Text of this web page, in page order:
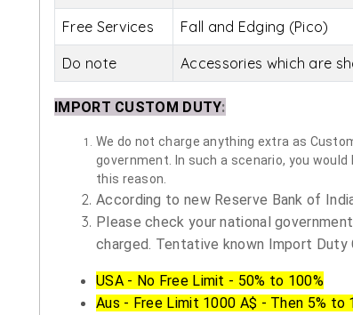
Free Services Fall and Edging (Pico)
Do note Accessories which are
IMPORT CUSTOM DUTY:
We do not charge anything extra as
government. In such a scenario, you
this reason.
According to new Reserve Bank of
Please check your national
charged. Tentative known Import
USA - No Free Limit - 50% to 100%
Aus - Free Limit 1000 A$ - Then 5% to